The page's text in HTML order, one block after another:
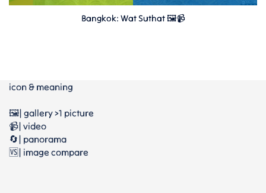
Bangkok: Wat Suthat 🖼️📹
icon & meaning
🖼️| gallery >1 picture
📹| video
🔄| panorama
🆚| image compare